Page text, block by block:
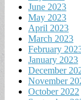
June 2023
May 2023
April 2023
March 2023
February
January 2023
December
November
October 2022